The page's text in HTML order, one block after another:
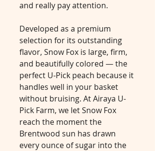
and really pay attention.
Developed as a premium
selection for its outstanding
flavor, Snow Fox is large, firm,
and beautifully colored — the
perfect U-Pick peach because it
handles well in your basket
without bruising. At Airaya U-
Pick Farm, we let Snow Fox
reach the moment the
Brentwood sun has drawn
every ounce of sugar into the